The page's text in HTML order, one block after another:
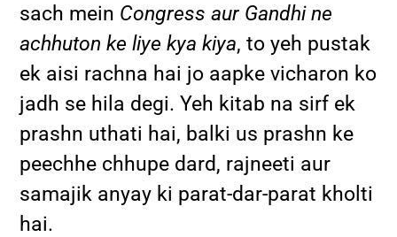
sach mein Congress aur Gandhi ne
achhuton ke liye kya kiya, to yeh pustak
ek aisi rachna hai jo aapke vicharon ko
jadh se hila degi. Yeh kitab na sirf ek
prashn uthati hai, balki us prashn ke
peechhe chhupe dard, rajneeti aur
samajik anyay ki parat-dar-parat kholti
hai.